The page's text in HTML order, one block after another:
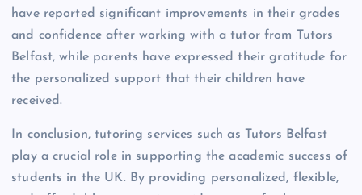
have reported significant improvements in their grades
and confidence after working with a tutor from Tutors
Belfast, while parents have expressed their gratitude for
the personalized support that their children have
received.
In conclusion, tutoring services such as Tutors Belfast
play a crucial role in supporting the academic success of
students in the UK. By providing personalized, flexible,